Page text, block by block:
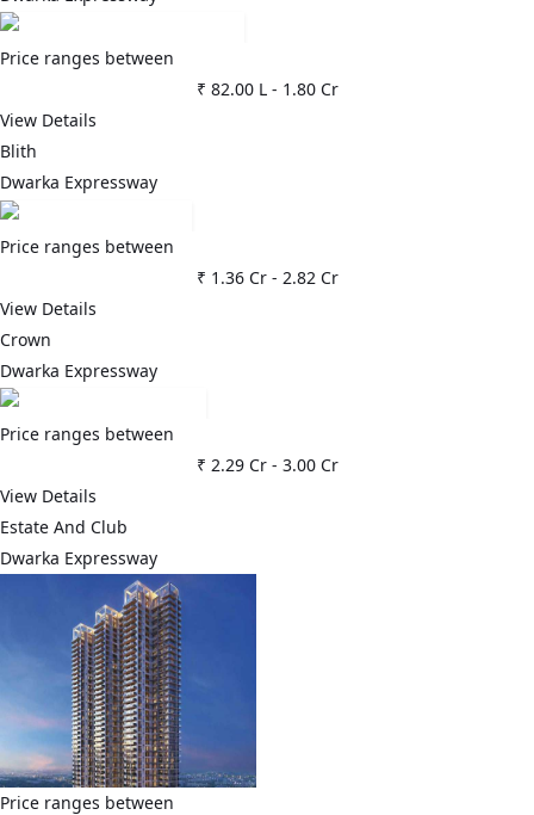
Price ranges between
₹ 82.00 L- 1.80 Cr
View Details
Blith
Dwarka Expressway
Price ranges between
₹ 1.36 Cr- 2.82 Cr
View Details
Crown
Dwarka Expressway
Price ranges between
₹ 2.29 Cr- 3.00 Cr
View Details
Estate And Club
Dwarka Expressway
Price ranges between